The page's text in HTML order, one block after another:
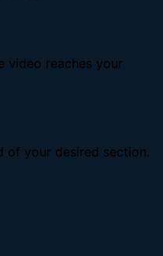
video reaches your
of your desired section.